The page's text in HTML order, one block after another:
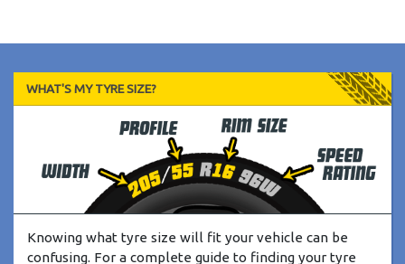
WHAT'S MY TYRE SIZE?
Knowing what tyre size will fit your vehicle can be
confusing. For a complete guide to finding your tyre